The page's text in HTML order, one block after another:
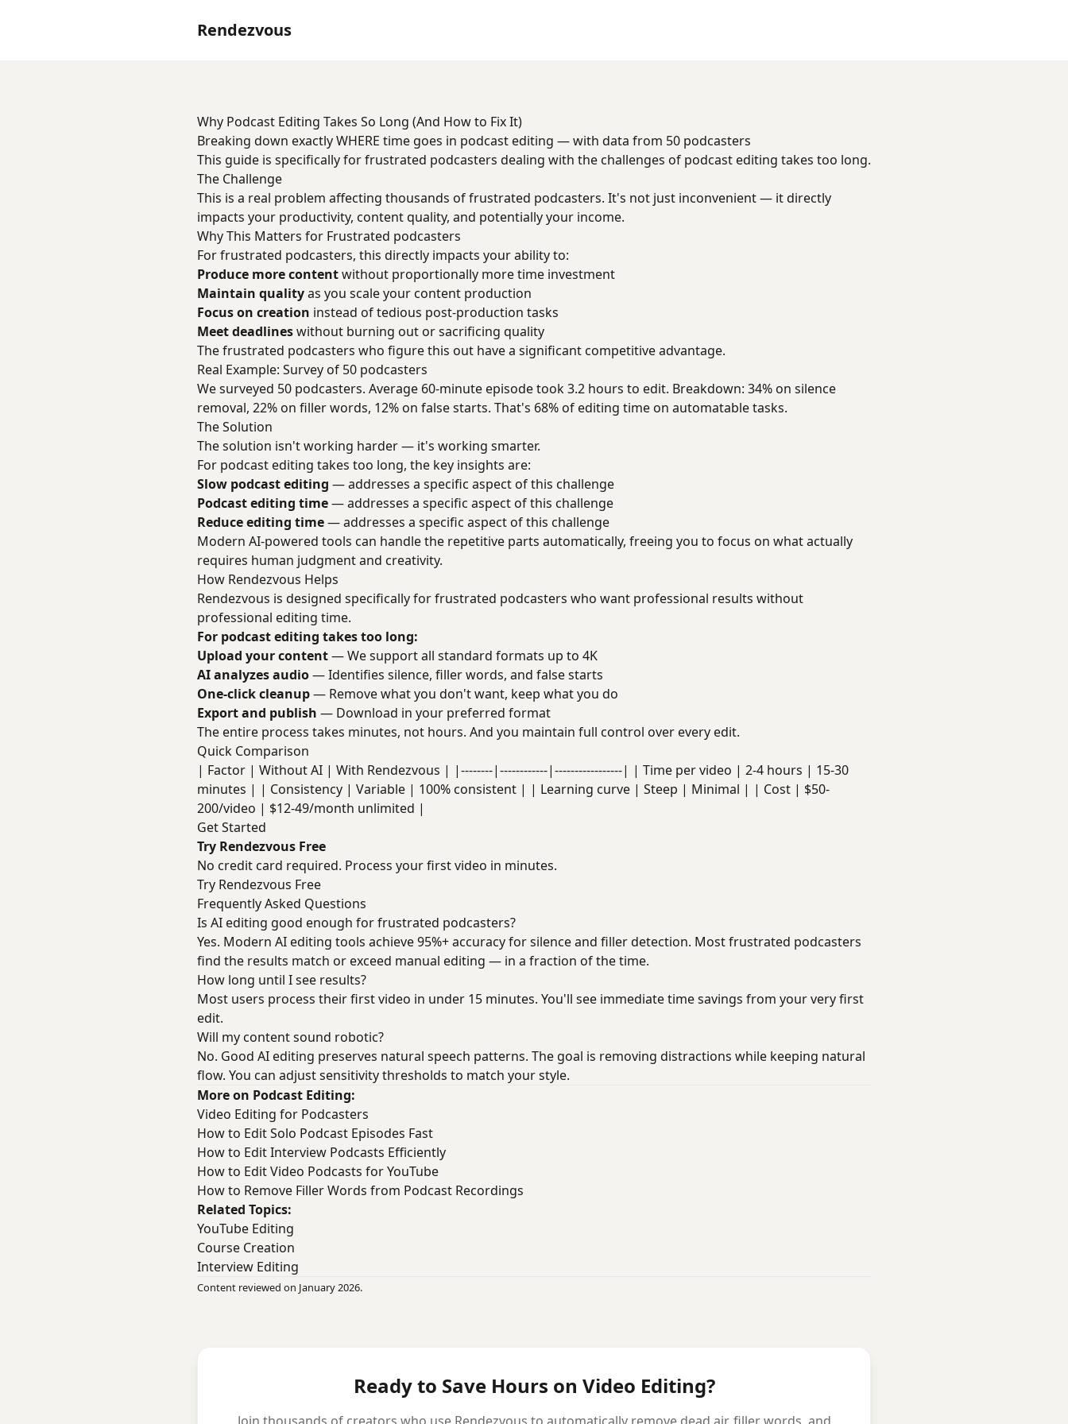
Rendezvous
Why Podcast Editing Takes So Long (And How to Fix It)
Breaking down exactly WHERE time goes in podcast editing — with data from 50 podcasters
This guide is specifically for frustrated podcasters dealing with the challenges of podcast editing takes too long.
The Challenge
This is a real problem affecting thousands of frustrated podcasters. It's not just inconvenient — it directly
impacts your productivity, content quality, and potentially your income.
Why This Matters for Frustrated podcasters
For frustrated podcasters, this directly impacts your ability to:
Produce more contentwithout proportionally more time investment
Maintain qualityas you scale your content production
Focus on creation instead of tedious post-production tasks
Meet deadlineswithout burning out or sacrificing quality
The frustrated podcasters who figure this out have a significant competitive advantage.
Real Example: Survey of 50 podcasters
We surveyed 50 podcasters. Average 60-minute episode took 3.2 hours to edit. Breakdown: 34% on silence
removal, 22% on filler words, 12% on false starts. That's 68% of editing time on automatable tasks.
The Solution
The solution isn't working harder — it's working smarter.
For podcast editing takes too long, the key insights are:
Slow podcast editing — addresses a specific aspect of this challenge
Podcast editing time— addresses a specific aspect of this challenge
Reduce editing time— addresses a specific aspect of this challenge
Modern AI-powered tools can handle the repetitive parts automatically, freeing you to focus on what actually
requires human judgment and creativity.
How Rendezvous Helps
Rendezvous is designed specifically for frustrated podcasters who want professional results without
professional editing time.
For podcast editing takes too long:
Upload your content— We support all standard formats up to 4K
AI analyzes audio— Identifies silence, filler words, and false starts
One-click cleanup— Remove what you don't want, keep what you do
Export and publish — Download in your preferred format
The entire process takes minutes, not hours. And you maintain full control over every edit.
Quick Comparison
| Factor | Without AI | With Rendezvous | |--------|------------|-----------------| | Time per video | 2-4 hours | 15-30
minutes | | Consistency | Variable | 100% consistent | | Learning curve | Steep | Minimal | | Cost | $50-
200/video | $12-49/month unlimited |
Get Started
Try Rendezvous Free
No credit card required. Process your first video in minutes.
Try Rendezvous Free
Frequently Asked Questions
Is AI editing good enough for frustrated podcasters?
Yes. Modern AI editing tools achieve 95%+ accuracy for silence and filler detection. Most frustrated podcasters
find the results match or exceed manual editing — in a fraction of the time.
How long until I see results?
Most users process their first video in under 15 minutes. You'll see immediate time savings from your very first
edit.
Will my content sound robotic?
No. Good AI editing preserves natural speech patterns. The goal is removing distractions while keeping natural
flow. You can adjust sensitivity thresholds to match your style.
More on Podcast Editing:
Video Editing for Podcasters
How to Edit Solo Podcast Episodes Fast
How to Edit Interview Podcasts Efficiently
How to Edit Video Podcasts for YouTube
How to Remove Filler Words from Podcast Recordings
Related Topics:
YouTube Editing
Course Creation
Interview Editing
Content reviewed on January 2026.
Ready to Save Hours on Video Editing?